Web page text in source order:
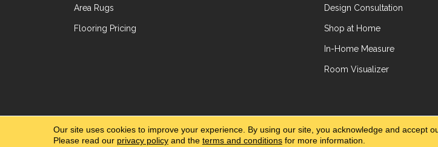
Area Rugs
Flooring Pricing
Design Consultation
Shop at Home
In-Home Measure
Room Visualizer
Our site uses cookies to improve your experience. By using our site, you acknowledge and accept
Please read our privacy policyand the terms and conditionsfor more information.